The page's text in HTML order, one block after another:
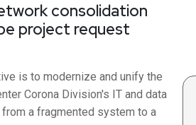
consolidation
project request
is to modernize and unify the
Corona Division's IT and data
a fragmented system to a